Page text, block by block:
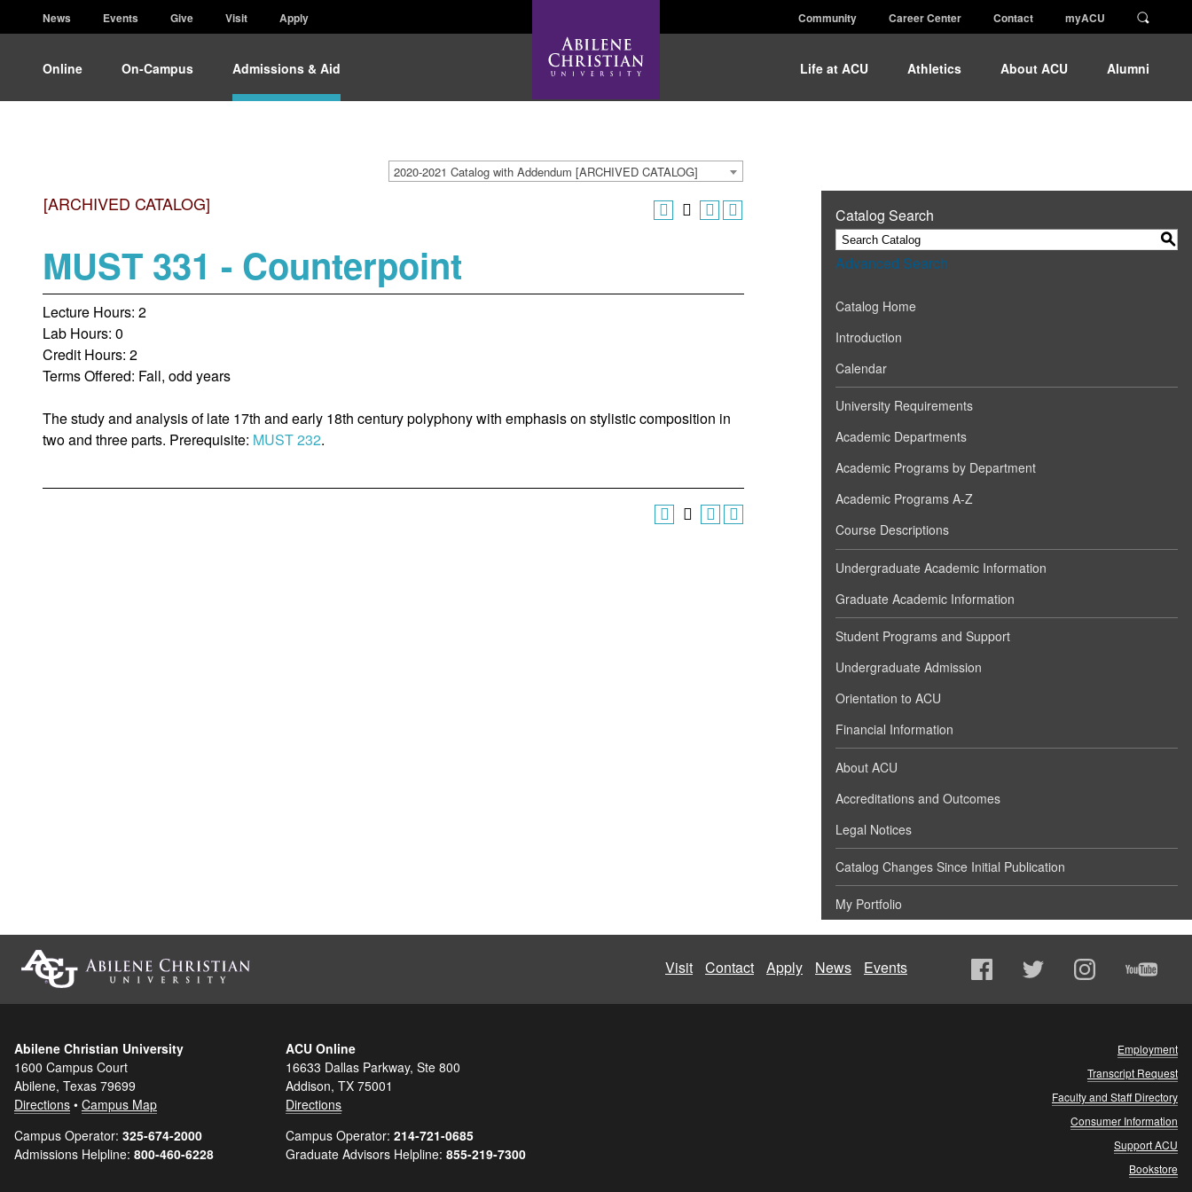
News Events Give Visit Apply Community Career Center Contact myACU
Online On-Campus Admissions & Aid Life at ACU Athletics About ACU Alumni
2020-2021 Catalog with Addendum [ARCHIVED CATALOG]
[ARCHIVED CATALOG]
MUST 331 - Counterpoint
Lecture Hours: 2
Lab Hours: 0
Credit Hours: 2
Terms Offered: Fall, odd years
The study and analysis of late 17th and early 18th century polyphony with emphasis on stylistic composition in
two and three parts. Prerequisite: MUST 232.
Catalog Search
S
Advanced Search
Catalog Home
Introduction
Calendar
University Requirements
Academic Departments
Academic Programs by Department
Academic Programs A-Z
Course Descriptions
Undergraduate Academic Information
Graduate Academic Information
Student Programs and Support
Undergraduate Admission
Orientation to ACU
Financial Information
About ACU
Accreditations and Outcomes
Legal Notices
Catalog Changes Since Initial Publication
My Portfolio
Visit Contact Apply News Events
Abilene Christian University
1600 Campus Court
Abilene, Texas 79699
Directions • Campus Map
Campus Operator: 325-674-2000
Admissions Helpline: 800-460-6228
ACU Online
16633 Dallas Parkway, Ste 800
Addison, TX 75001
Directions
Campus Operator:214-721-0685
Graduate Advisors Helpline:855-219-7300
Employment
Transcript Request
Faculty and Staff Directory
Consumer Information
Support ACU
Bookstore